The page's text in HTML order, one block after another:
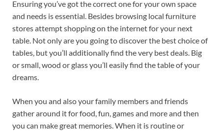
Ensuring you’ve got the correct one for your own space
and needs is essential. Besides browsing local furniture
stores attempt shopping on the internet for your next
table. Not only are you going to discover the best choice of
tables, but you’ll additionally find the very best deals. Big
or small, wood or glass you’ll easily find the table of your
dreams.
When you and also your family members and friends
gather around it for food, fun, games and more and then
you can make great memories. When it is routine or